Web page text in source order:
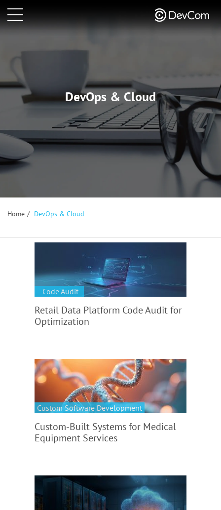
DevOps & Cloud
Home / DevOps & Cloud
Code Audit
Retail Data Platform Code Audit for
Optimization
Custom Software Development
Custom-Built Systems for Medical
Equipment Services